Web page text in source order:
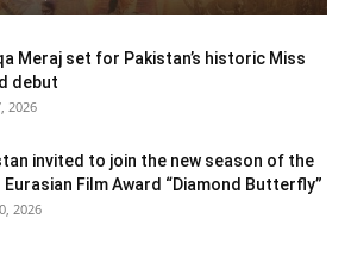
Meraj set for Pakistan’s historic Miss
debut
2026
invited to join the new season of the
Eurasian Film Award “Diamond Butterfly”
2026